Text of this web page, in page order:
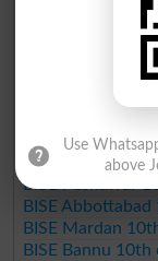
BISE Faisalabad
BISE
BISE Sargodha
BISE Sahiwal
BISE AJK 10th
Federal Board
BISE Peshawar
BISE
BISE Mardan
BISE Bannu
Use
above